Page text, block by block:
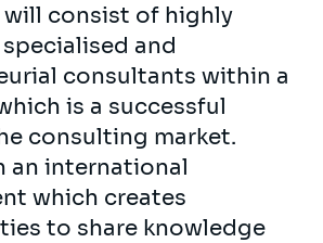
will consist of highly
and
consultants within a
is a successful
consulting market.
an international
which creates
to share knowledge